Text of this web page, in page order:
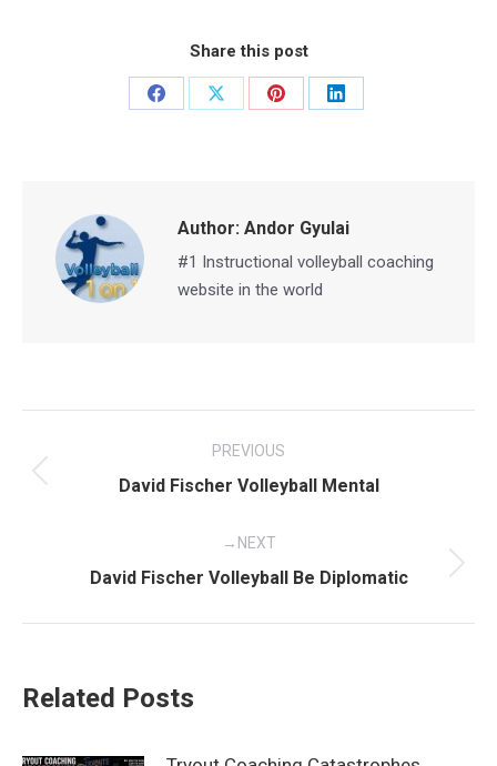
Share this post
Share
Share
Share
Share
Author: Andor Gyulai
#1 Instructional volleyball coaching
website in the world
navigation
PREVIOUS
Previous
David Fischer Volleyball Mental
NEXT
Next
David Fischer Volleyball Be Diplomatic
Related Posts